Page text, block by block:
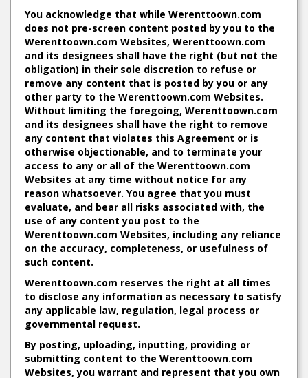
You acknowledge that while Werenttoown.com
does not pre-screen content posted by you to the
Werenttoown.com Websites, Werenttoown.com
and its designees shall have the right (but not the
obligation) in their sole discretion to refuse or
remove any content that is posted by you or any
other party to the Werenttoown.com Websites.
Without limiting the foregoing, Werenttoown.com
and its designees shall have the right to remove
any content that violates this Agreement or is
otherwise objectionable, and to terminate your
access to any or all of the Werenttoown.com
Websites at any time without notice for any
reason whatsoever. You agree that you must
evaluate, and bear all risks associated with, the
use of any content you post to the
Werenttoown.com Websites, including any reliance
on the accuracy, completeness, or usefulness of
such content.
Werenttoown.com reserves the right at all times
to disclose any information as necessary to satisfy
any applicable law, regulation, legal process or
governmental request.
By posting, uploading, inputting, providing or
submitting content to the Werenttoown.com
Websites, you warrant and represent that you own